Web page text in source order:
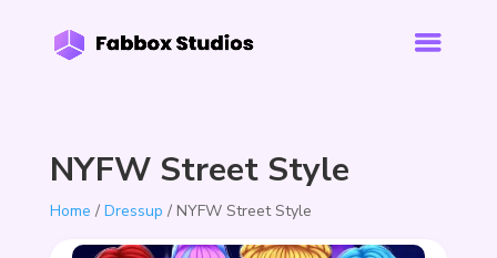
NYFW Street Style
Home / Dressup / NYFW Street Style